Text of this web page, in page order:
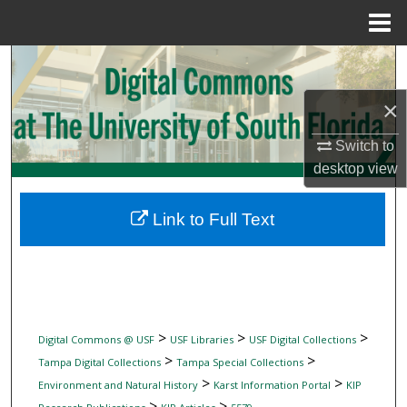
×
Switch to
desktopview
Search
Browse Collections
My Account
Digital Commons Network™
Digital Commons @ USF> USF Libraries> USF Digital Collections>
Tampa Digital Collections> Tampa Special Collections>
Environment and Natural History> Karst Information Portal > KIP
Link to Full Text